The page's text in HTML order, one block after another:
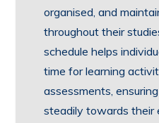
organised, and
throughout their
schedule helps
time for learning
assessments,
steadily towards their